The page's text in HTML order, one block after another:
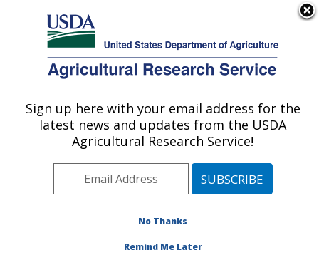
Here's how you know
Agricultural Research Service
U.S. DEPARTMENT OF AGRICULTURE
Meat Safety and Quality: Clay Center, NE
ARS Home»Plains Area»Clay Center, Nebraska
U.S. Meat Animal Research Center
»Meat Safety and
»Research»Publications at this Location
Sign up here with your email address for the
latest news and updates from the USDA
Agricultural Research Service!
No Thanks
Remind Me Later